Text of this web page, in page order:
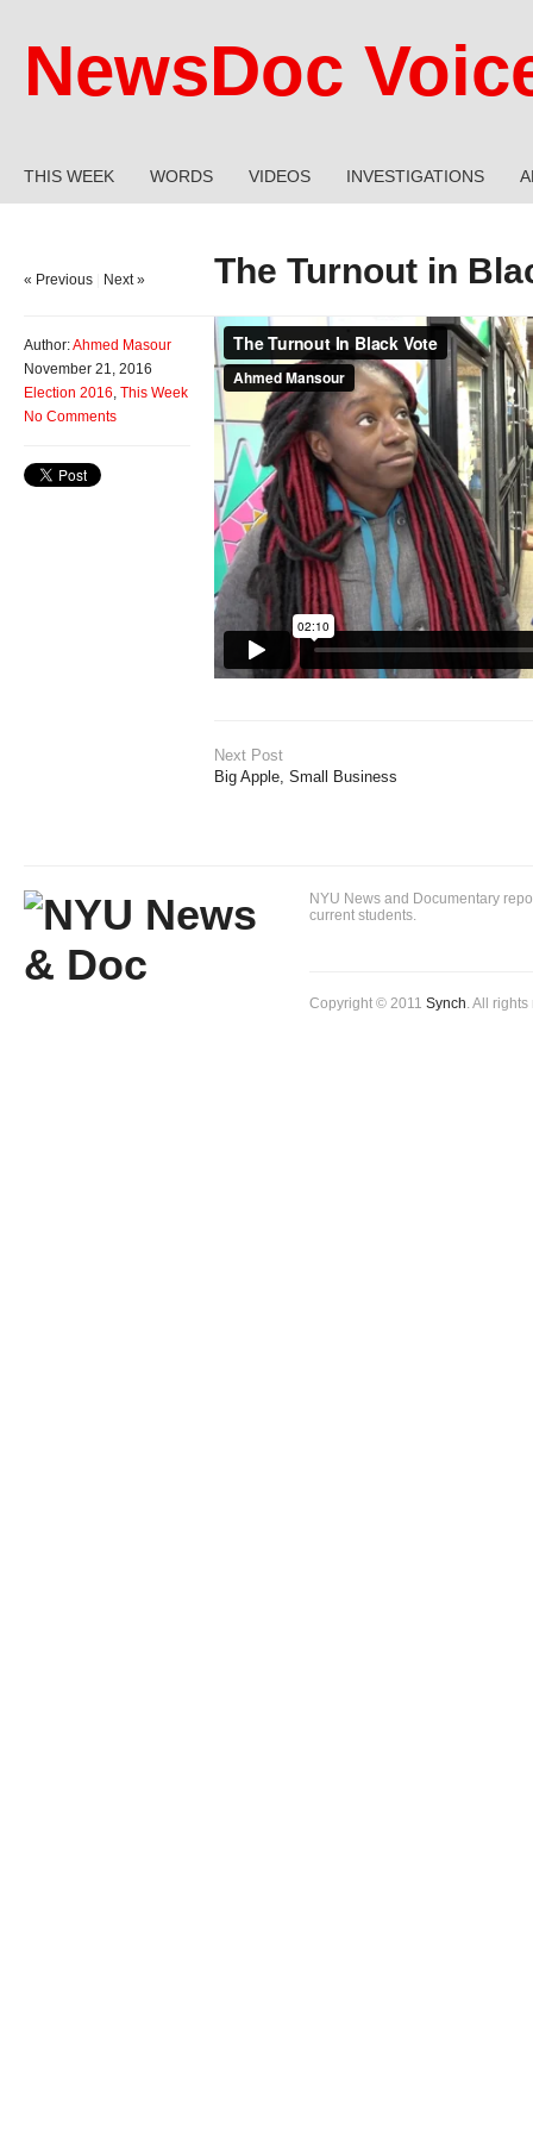
NewsDoc
THIS WEEK WORDS VIDEOS INVESTIGATIONS
The Turnout in
« Previous Next »
Author:Ahmed Masour
November 21, 2016
Election 2016, This Week
No Comments
Next Post
Big Apple, Small Business
NYU News and Documentary
current students.
Copyright © 2011 Synch. All